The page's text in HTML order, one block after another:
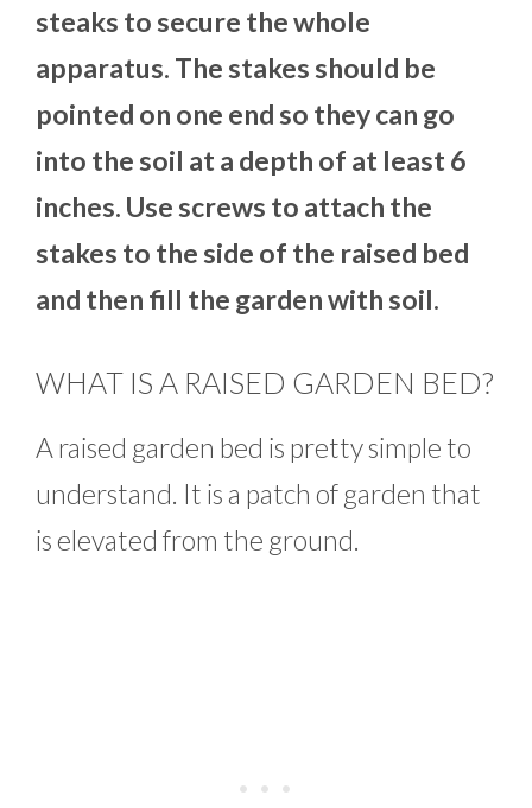
steaks to secure the whole
apparatus. The stakes should be
pointed on one end so they can go
into the soil at a depth of at least 6
inches. Use screws to attach the
stakes to the side of the raised bed
and then fill the garden with soil.
WHAT IS A RAISED GARDEN BED?
A raised garden bed is pretty simple to
understand. It is a patch of garden that
is elevated from the ground.